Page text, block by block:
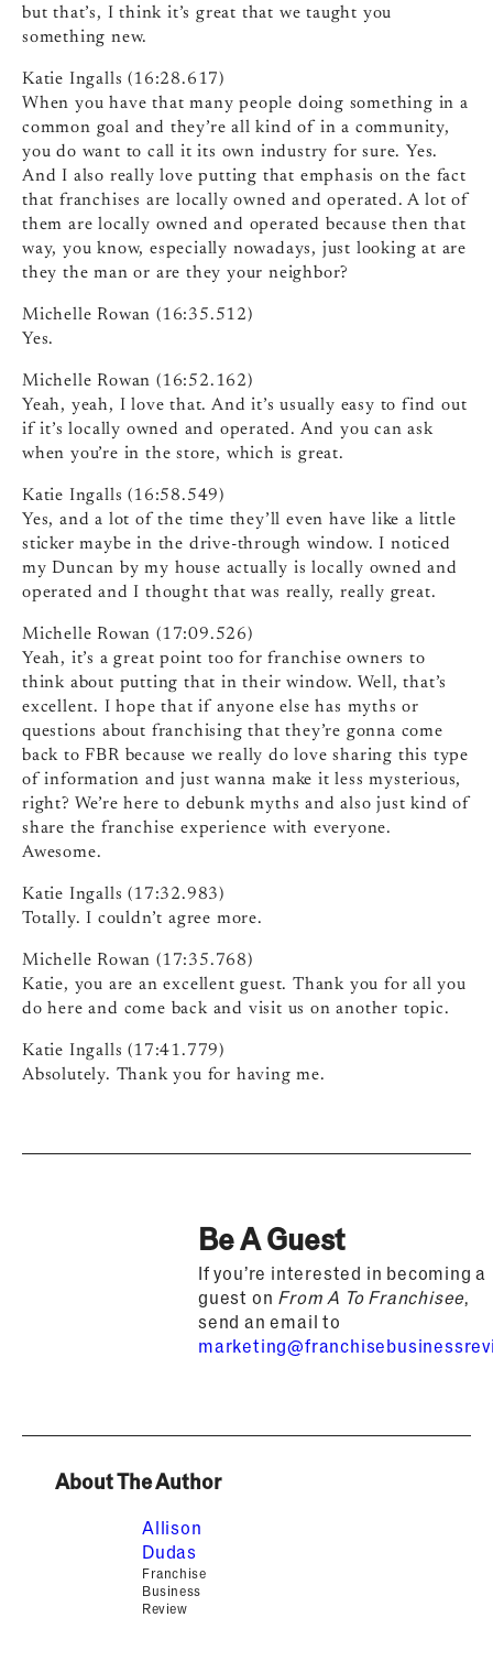
but that’s, I think it’s great that we taught you
something new.
Katie Ingalls (16:28.617)
When you have that many people doing something in a
common goal and they’re all kind of in a community,
you do want to call it its own industry for sure. Yes.
And I also really love putting that emphasis on the fact
that franchises are locally owned and operated. A lot of
them are locally owned and operated because then that
way, you know, especially nowadays, just looking at are
they the man or are they your neighbor?
Michelle Rowan (16:35.512)
Yes.
Michelle Rowan (16:52.162)
Yeah, yeah, I love that. And it’s usually easy to find out
if it’s locally owned and operated. And you can ask
when you’re in the store, which is great.
Katie Ingalls (16:58.549)
Yes, and a lot of the time they’ll even have like a little
sticker maybe in the drive-through window. I noticed
my Duncan by my house actually is locally owned and
operated and I thought that was really, really great.
Michelle Rowan (17:09.526)
Yeah, it’s a great point too for franchise owners to
think about putting that in their window. Well, that’s
excellent. I hope that if anyone else has myths or
questions about franchising that they’re gonna come
back to FBR because we really do love sharing this type
of information and just wanna make it less mysterious,
right? We’re here to debunk myths and also just kind of
share the franchise experience with everyone.
Awesome.
Katie Ingalls (17:32.983)
Totally. I couldn’t agree more.
Michelle Rowan (17:35.768)
Katie, you are an excellent guest. Thank you for all you
do here and come back and visit us on another topic.
Katie Ingalls (17:41.779)
Absolutely. Thank you for having me.
Be A Guest
If you’re interested in becoming a
guest on From A To Franchisee,
send an email to
About The Author
Allison
Dudas
Franchise
Business
Review